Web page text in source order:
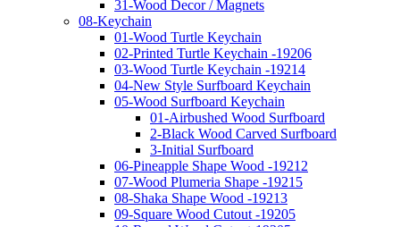
31-Wood Decor / Magnets
08-Keychain
01-Wood Turtle Keychain
02-Printed Turtle Keychain -19206
03-Wood Turtle Keychain -19214
04-New Style Surfboard Keychain
05-Wood Surfboard Keychain
01-Airbushed Wood Surfboard
2-Black Wood Carved Surfboard
3-Initial Surfboard
06-Pineapple Shape Wood -19212
07-Wood Plumeria Shape -19215
08-Shaka Shape Wood -19213
09-Square Wood Cutout -19205